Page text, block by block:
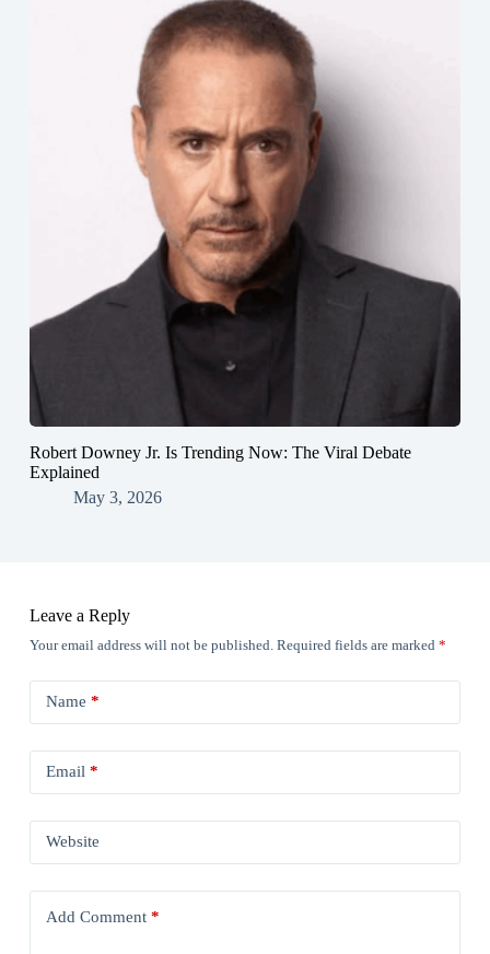
Robert Downey Jr. Is Trending Now: The Viral Debate
Explained
May 3, 2026
Leave a Reply
Your email address will not be published. Required fields are marked *
Name *
Email*
Website
Add Comment*